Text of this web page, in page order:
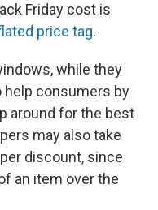
Friday cost is
price tag.
while they
help consumers by
around for the best
may also take
discount, since
an item over the